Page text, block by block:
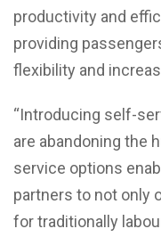
productivity and
providing
flexibility and
“Introducing self-
are abandoning the
service options
partners to not only
for traditionally